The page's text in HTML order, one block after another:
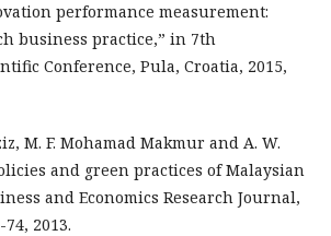
performance measurement:
business practice,” in 7th
Conference, Pula, Croatia, 2015,
M. F. Mohamad Makmur and A. W.
and green practices of Malaysian
and Economics Research Journal,
2013.